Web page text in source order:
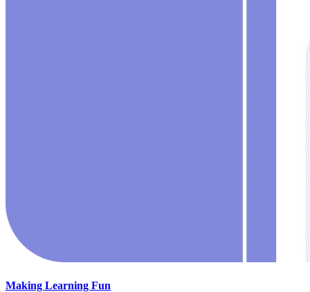
Making Learning Fun